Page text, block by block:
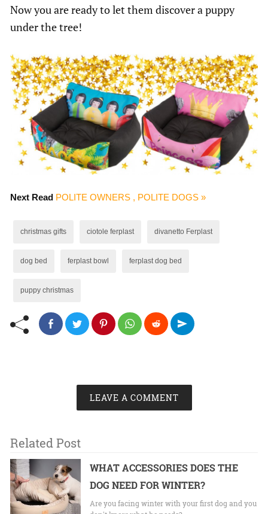
Now you are ready to let them discover a puppy
under the tree!
Next Read POLITE OWNERS , POLITE DOGS »
christmas gifts ciotole ferplast divanetto Ferplast
dog bed ferplast bowl ferplast dog bed
puppy christmas
LEAVE A COMMENT
Related Post
WHAT ACCESSORIES DOES THE
DOG NEED FOR WINTER?
Are you facing winter with your first dog and you